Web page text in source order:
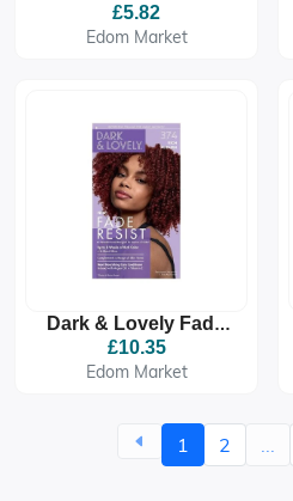
Light Hair Dress
£5.82
Edom Market
Dark & Lovely Fade
Resistant Rich
Conditioning Colour -
£10.35
Edom Market
1 2 ...